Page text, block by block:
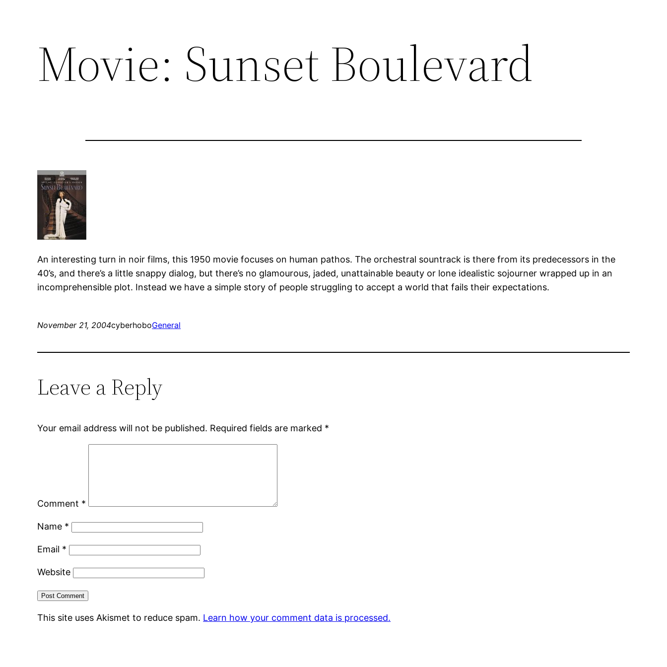
Movie: Sunset Boulevard
An interesting turn in noir films, this 1950 movie focuses on human pathos. The orchestral sountrack is there from its predecessors in the
40’s, and there’s a little snappy dialog, but there’s no glamourous, jaded, unattainable beauty or lone idealistic sojourner wrapped up in an
incomprehensible plot. Instead we have a simple story of people struggling to accept a world that fails their expectations.
November 21, 2004cyberhoboGeneral
Leave a Reply
Your email address will not be published. Required fields are marked *
Comment *
Name *
Email *
Website
This site uses Akismet to reduce spam. Learn how your comment data is processed.